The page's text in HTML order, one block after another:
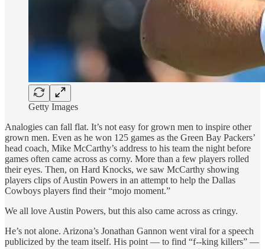
Getty Images
Analogies can fall flat. It’s not easy for grown men to inspire other
grown men. Even as he won 125 games as the Green Bay Packers’
head coach, Mike McCarthy’s address to his team the night before
games often came across as corny. More than a few players rolled
their eyes. Then, on Hard Knocks, we saw McCarthy showing
players clips of Austin Powers in an attempt to help the Dallas
Cowboys players find their “mojo moment.”
We all love Austin Powers, but this also came across as cringy.
He’s not alone. Arizona’s Jonathan Gannon went viral for a speech
publicized by the team itself. His point — to find “f--king killers” —